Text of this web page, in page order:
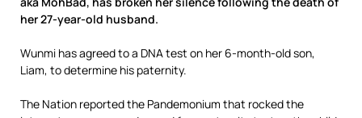
her 27-year-old husband.
Wunmi has agreed to a DNA test on her 6-month-old son,
Liam, to determine his paternity.
The Nation reported the Pandemonium that rocked the